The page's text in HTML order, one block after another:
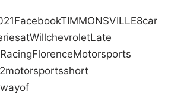
FacebookTIMMONSVILLE8car
atWillchevroletLate
FlorenceMotorsports
motorsportsshort
of